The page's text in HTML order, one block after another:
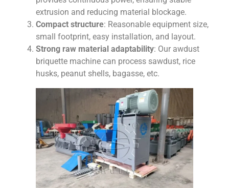
extrusion and reducing material blockage.
Compact structure: Reasonable equipment size,
small footprint, easy installation, and layout.
Strong raw material adaptability: Our awdust
briquette machine can process sawdust, rice
husks, peanut shells, bagasse, etc.